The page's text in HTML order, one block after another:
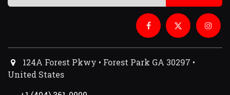
124A Forest Pkwy • Forest Park GA 30297 •
United States